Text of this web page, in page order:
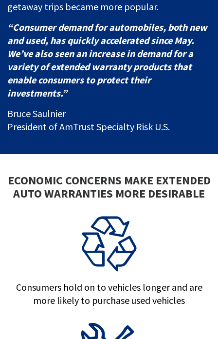
getaway trips became more popular.
“Consumer demand for automobiles, both new
and used, has quickly accelerated since May.
We’ve also seen an increase in demand for a
variety of extended warranty products that
enable consumers to protect their
investments.”
Bruce Saulnier
President of AmTrust Specialty Risk U.S.
ECONOMIC CONCERNS MAKE EXTENDED
AUTO WARRANTIES MORE DESIRABLE
Consumers hold on to vehicles longer and are
more likely to purchase used vehicles